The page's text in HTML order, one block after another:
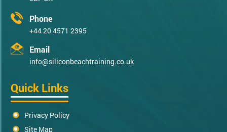
Phone
+44 20 4571 2395
Email
info@siliconbeachtraining.co.uk
Quick Links
Privacy Policy
Site Map